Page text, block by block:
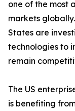
one of the most
markets
States are
technologies to
remain
The US
is benefiting